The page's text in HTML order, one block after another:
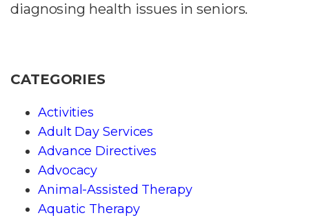
diagnosing health issues in seniors.
CATEGORIES
Activities
Adult Day Services
Advance Directives
Advocacy
Animal-Assisted Therapy
Aquatic Therapy